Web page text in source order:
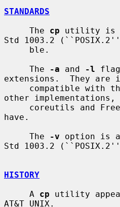
STANDARDS
     The
cp utility is
Std 1003.2
     The
-a and -l
extensions.  They are
other implementations,
have.
     The
-v option is
Std 1003.2
HISTORY
     A
cp utility
AT&T UNIX.